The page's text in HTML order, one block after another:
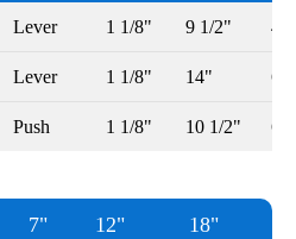
Lever 1 1/8" 9 1/2" 4
Lever 1 1/8" 14" 6
Push 1 1/8" 10 1/2" 6
7" 12" 18"